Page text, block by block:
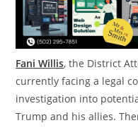
Fani Willis, the District
currently facing a legal
investigation into
Trump and his allies.